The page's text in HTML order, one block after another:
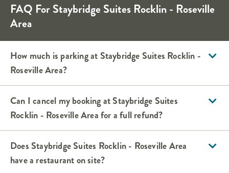
FAQ For Staybridge Suites Rocklin - Roseville
Area
How much is parking at Staybridge Suites Rocklin -
Roseville Area?
Can I cancel my booking at Staybridge Suites
Rocklin - Roseville Area for a full refund?
Does Staybridge Suites Rocklin - Roseville Area
have a restaurant on site?